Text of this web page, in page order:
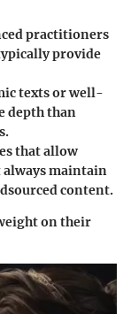
practitioners
provide
texts or well-
depth than
that allow
maintain
content.
on their